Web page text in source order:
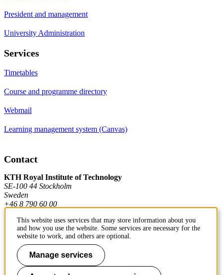
President and management
University Administration
Services
Timetables
Course and programme directory
Webmail
Learning management system (Canvas)
Contact
KTH Royal Institute of Technology
SE-100 44 Stockholm
Sweden
+46 8 790 60 00
Contact KTH
Work at KTH
This website uses services that may store information about you
and how you use the website. Some services are necessary for the
website to work, and others are optional.
Manage services